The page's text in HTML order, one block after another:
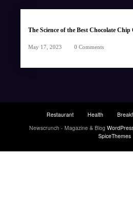
The Science of the Best Chocolate Chip
May 17, 2023 0 Comments
Restaurant Health
Newscrunch - Magazine & Blog
SpiceThemes